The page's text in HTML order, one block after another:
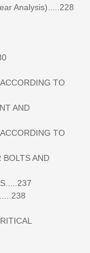
Analysis).....228
TO
AND
TO
AND